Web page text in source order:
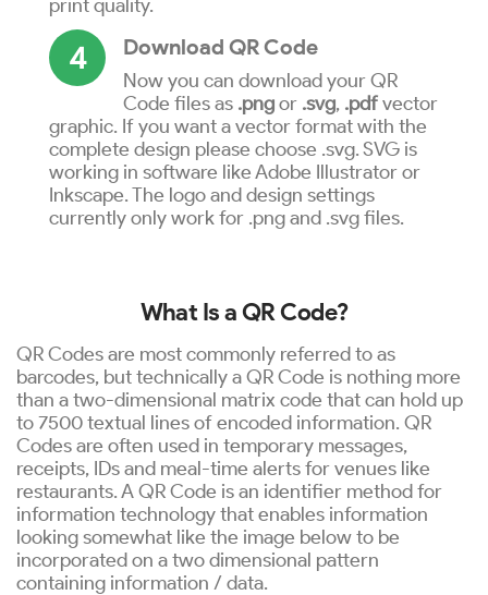
print quality.
4 Download QR Code
Now you can download your QR
Code files as .pngor .svg, .pdfvector
graphic. If you want a vector format with the
complete design please choose .svg. SVG is
working in software like Adobe Illustrator or
Inkscape. The logo and design settings
currently only work for .png and .svg files.
What Is a QR Code?
QR Codes are most commonly referred to as
barcodes, but technically a QR Code is nothing more
than a two-dimensional matrix code that can hold up
to 7500 textual lines of encoded information. QR
Codes are often used in temporary messages,
receipts, IDs and meal-time alerts for venues like
restaurants. A QR Code is an identifier method for
information technology that enables information
looking somewhat like the image below to be
incorporated on a two dimensional pattern
containing information / data.